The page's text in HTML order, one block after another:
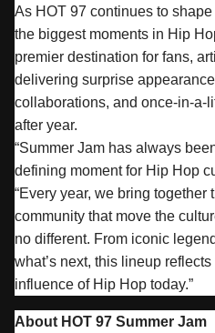
As HOT 97 continues to
the biggest moments in Hip
premier destination for fans,
delivering surprise
collaborations, and once-in-a-
after year.
“Summer Jam has always
defining moment for Hip Hop
“Every year, we bring together
community that move the
no different. From iconic
what’s next, this lineup
influence of Hip Hop today.”
About HOT 97 Summer Jam